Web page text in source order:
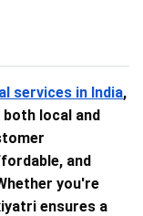
services in India,
local and
and
you're
ensures a